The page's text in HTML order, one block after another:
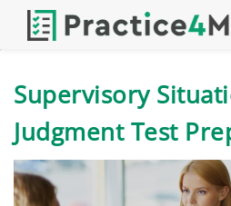
Supervisory
Judgment Test